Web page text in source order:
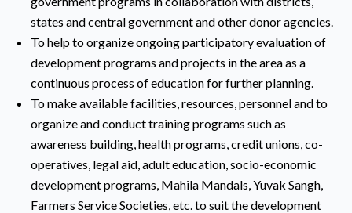
states and central government and other donor agencies.
To help to organize ongoing participatory evaluation of
development programs and projects in the area as a
continuous process of education for further planning.
To make available facilities, resources, personnel and to
organize and conduct training programs such as
awareness building, health programs, credit unions, co-
operatives, legal aid, adult education, socio-economic
development programs, Mahila Mandals, Yuvak Sangh,
Farmers Service Societies, etc. to suit the development